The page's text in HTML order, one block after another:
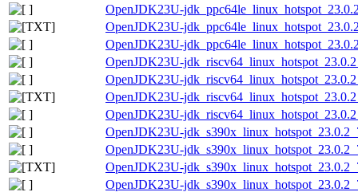
OpenJDK23U-
OpenJDK23U-
OpenJDK23U-
OpenJDK23U-
OpenJDK23U-
OpenJDK23U-
OpenJDK23U-
OpenJDK23U-
OpenJDK23U-
OpenJDK23U-
OpenJDK23U-